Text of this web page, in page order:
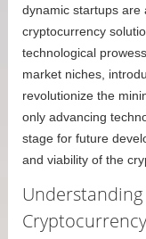
dynamic startups are
cryptocurrency
technological
market niches,
revolutionize the
only advancing
stage for future
and viability of the